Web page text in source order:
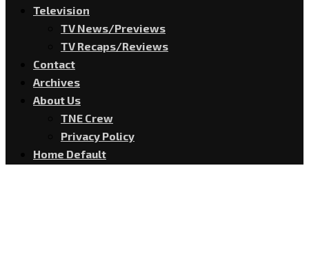
Television
TV News/Previews
TV Recaps/Reviews
Contact
Archives
About Us
TNE Crew
Privacy Policy
Home Default